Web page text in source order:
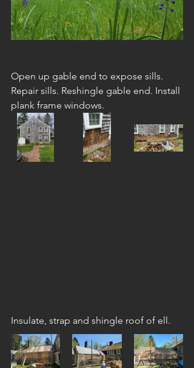
Open up gable end to expose sills.
Repair sills. Reshingle gable end. Install
plank frame windows.
Insulate, strap and shingle roof of ell.